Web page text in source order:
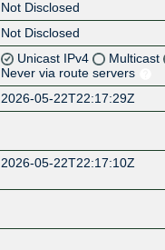
Not Disclosed
Not Disclosed
Unicast IPv4 Multicast
Never via route servers
2026-05-22T22:17:29Z
2026-05-22T22:17:10Z